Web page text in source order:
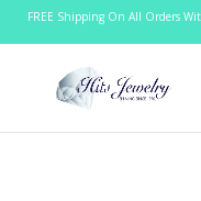
FREE Shipping On All Orders